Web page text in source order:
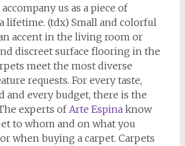
us as a piece of
lifetime. (tdx) Small and colorful
accent in the living room or
discreet surface flooring in the
meet the most diverse
requests. For every taste,
and every budget, there is the
experts ofArte Espinaknow
to whom and on what you
when buying a carpet. Carpets